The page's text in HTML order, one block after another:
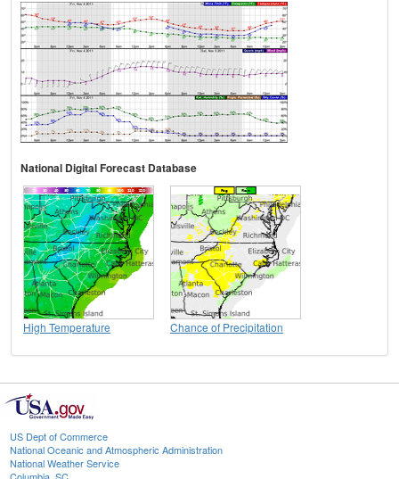
National Digital Forecast Database
High Temperature Chance of Precipitation
US Dept of Commerce
National Oceanic and Atmospheric Administration
National Weather Service
Columbia, SC